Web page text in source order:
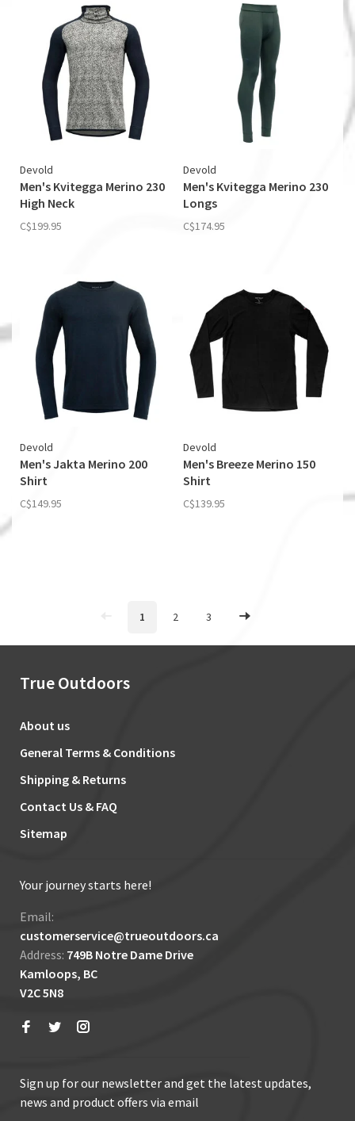
Devold
Men's Kvitegga Merino 230
High Neck
C$199.95
Devold
Men's Kvitegga Merino 230
Longs
C$174.95
Devold
Men's Jakta Merino 200
Shirt
C$149.95
Devold
Men's Breeze Merino 150
Shirt
C$139.95
1 2 3
True Outdoors
About us
General Terms & Conditions
Shipping & Returns
Contact Us & FAQ
Sitemap
Your journey starts here!
Email:
customerservice@trueoutdoors.ca
Address: 749B Notre Dame Drive
Kamloops, BC
V2C 5N8
Sign up for our newsletter and get the latest updates,
news and product offers via email